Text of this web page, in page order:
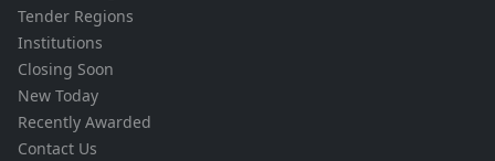
Tender Regions
Institutions
Closing Soon
New Today
Recently Awarded
Contact Us